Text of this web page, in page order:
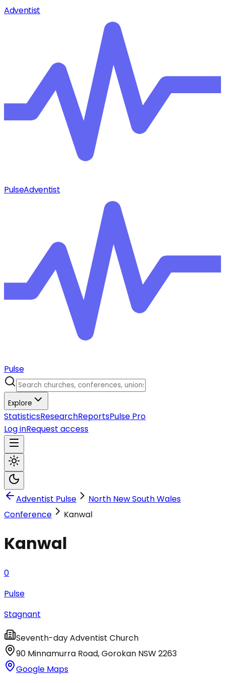
Adventist
PulseAdventist
Pulse
Explore
StatisticsResearchReportsPulse Pro
Log inRequest access
Adventist Pulse
North New South Wales
Conference
Kanwal
Kanwal
0
Pulse
Stagnant
Seventh-day Adventist Church
90 Minnamurra Road,Gorokan NSW2263
Google Maps